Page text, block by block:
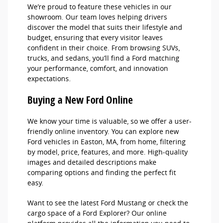
We’re proud to feature these vehicles in our
showroom. Our team loves helping drivers
discover the model that suits their lifestyle and
budget, ensuring that every visitor leaves
confident in their choice. From browsing SUVs,
trucks, and sedans, you’ll find a Ford matching
your performance, comfort, and innovation
expectations.
Buying a New Ford Online
We know your time is valuable, so we offer a user-
friendly online inventory. You can explore new
Ford vehicles in Easton, MA, from home, filtering
by model, price, features, and more. High-quality
images and detailed descriptions make
comparing options and finding the perfect fit
easy.
Want to see the latest Ford Mustang or check the
cargo space of a Ford Explorer? Our online